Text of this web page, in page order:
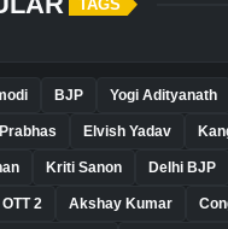
TAGS
BJP Yogi Adityanath
Prabhas Elvish Yadav
Kriti Sanon Delhi BJP
2 Akshay Kumar